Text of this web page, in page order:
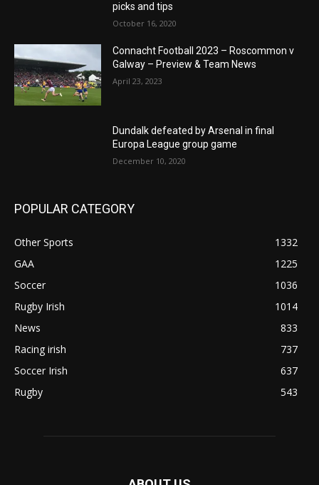
picks and tips
October 16, 2020
Connacht Football 2023 – Roscommon v
Galway – Preview & Team News
April 23, 2023
Dundalk defeated by Arsenal in final
Europa League group game
December 10, 2020
POPULAR CATEGORY
Other Sports
1332
GAA
1225
Soccer
1036
Rugby Irish
1014
News
833
Racing irish
737
Soccer Irish
637
Rugby
543